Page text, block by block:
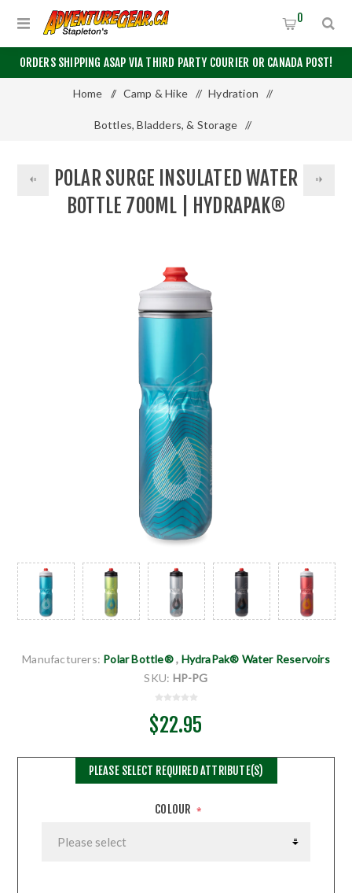
ORDERS SHIPPING ASAP VIA THIRD PARTY COURIER OR CANADA POST!
0
Home / Camp & Hike / Hydration /
Bottles, Bladders, & Storage /
POLAR SURGE INSULATED WATER
BOTTLE 700ML | HYDRAPAK®
Manufacturers: Polar Bottle®, HydraPak® Water Reservoirs
SKU: HP-PG
$22.95
COLOUR *
PLEASE SELECT REQUIRED ATTRIBUTE(S)